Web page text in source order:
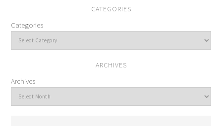
CATEGORIES
Categories
ARCHIVES
Archives